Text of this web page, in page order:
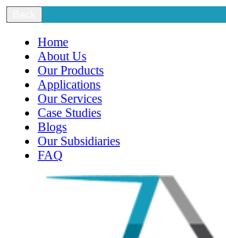
Home
About Us
Our Products
Applications
Our Services
Case Studies
Blogs
Our Subsidiaries
FAQ